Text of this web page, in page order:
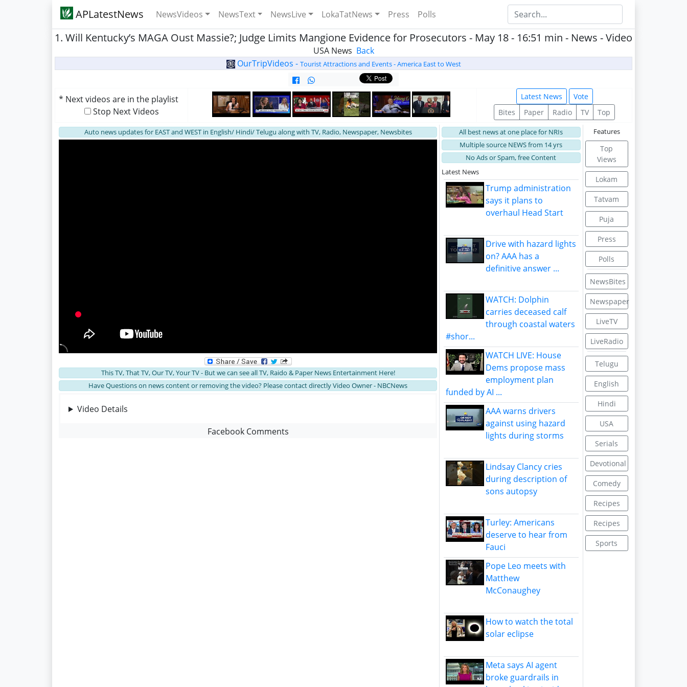
APLatestNews NewsVideos NewsText NewsLive LokaTatNews Press Polls
1. Will Kentucky’s MAGA Oust Massie?; Judge Limits Mangione Evidence for Prosecutors - May 18 - 16:51 min - News - Video
USA News Back
OurTripVideos - Tourist Attractions and Events - America East to West
* Next videos are in the playlist
Stop Next Videos
Latest News
Vote
Bites
Paper Radio TV Top
Auto news updates for EAST and WEST in English/ Hindi/ Telugu along with TV, Radio, Newspaper, Newsbites
This TV, That TV, Our TV, Your TV - But we can see all TV, Raido & Paper News Entertainment Here!
Have Questions on news content or removing the video? Please contact directly Video Owner - NBCNews
Video Details
Facebook Comments
All best news at one place for NRIs
Multiple source NEWS from 14 yrs
No Ads or Spam, free Content
Latest News
Trump administration
says it plans to
overhaul Head Start
Drive with hazard lights
on? AAA has a
definitive answer ...
WATCH: Dolphin
carries deceased calf
through coastal waters
#shor...
WATCH LIVE: House
Dems propose mass
employment plan
funded by AI ...
AAA warns drivers
against using hazard
lights during storms
Lindsay Clancy cries
during description of
sons autopsy
Turley: Americans
deserve to hear from
Fauci
Pope Leo meets with
Matthew
McConaughey
How to watch the total
solar eclipse
Meta says AI agent
broke guardrails in
Features
Top
Views
Lokam
Tatvam
Puja
Press
Polls
NewsBites
Newspaper
LiveTV
LiveRadio
Telugu
English
Hindi
USA
Serials
Devotional
Comedy
Recipes
Recipes
Sports